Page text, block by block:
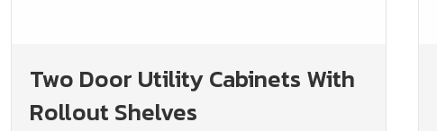
Two Door Utility Cabinets With
Rollout Shelves